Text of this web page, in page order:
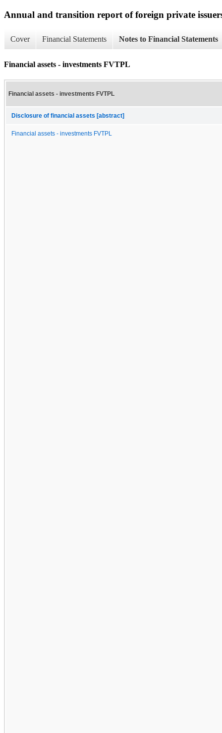
Annual and transition report of foreign private
Cover Financial Statements Notes to Financial Statements
Financial assets - investments FVTPL
Financial assets - investments FVTPL
Disclosure of financial assets [abstract]
Financial assets - investments FVTPL